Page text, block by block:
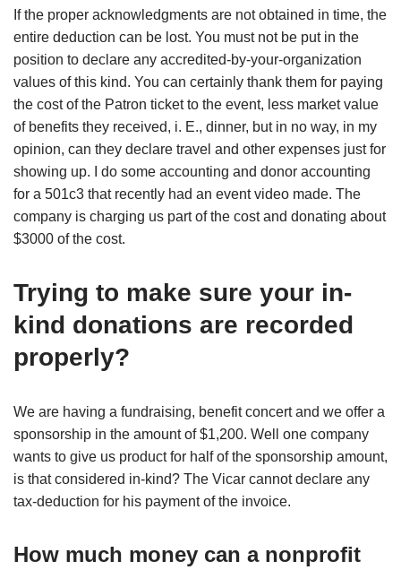
If the proper acknowledgments are not obtained in time, the
entire deduction can be lost. You must not be put in the
position to declare any accredited-by-your-organization
values of this kind. You can certainly thank them for paying
the cost of the Patron ticket to the event, less market value
of benefits they received, i. E., dinner, but in no way, in my
opinion, can they declare travel and other expenses just for
showing up. I do some accounting and donor accounting
for a 501c3 that recently had an event video made. The
company is charging us part of the cost and donating about
$3000 of the cost.
Trying to make sure your in-
kind donations are recorded
properly?
We are having a fundraising, benefit concert and we offer a
sponsorship in the amount of $1,200. Well one company
wants to give us product for half of the sponsorship amount,
is that considered in-kind? The Vicar cannot declare any
tax-deduction for his payment of the invoice.
How much money can a nonprofit